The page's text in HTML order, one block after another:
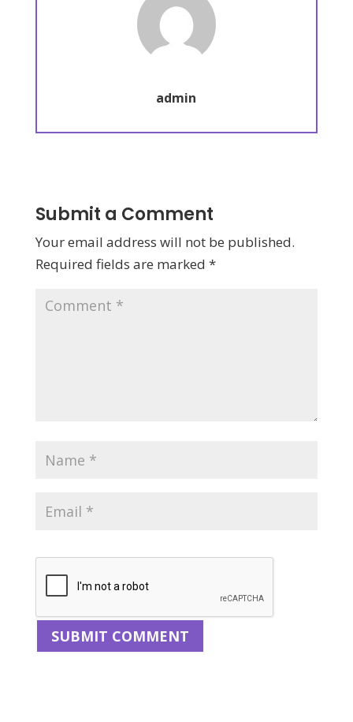
admin
Submit a Comment
Your email address will not be published.
Required fields are marked *